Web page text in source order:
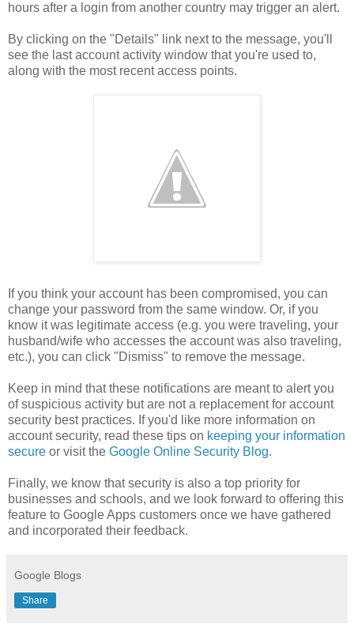
hours after a login from another country may trigger an alert.
By clicking on the "Details" link next to the message, you'll
see the last account activity window that you're used to,
along with the most recent access points.
If you think your account has been compromised, you can
change your password from the same window. Or, if you
know it was legitimate access (e.g. you were traveling, your
husband/wife who accesses the account was also traveling,
etc.), you can click "Dismiss" to remove the message.
Keep in mind that these notifications are meant to alert you
of suspicious activity but are not a replacement for account
security best practices. If you'd like more information on
account security, read these tips on keeping your information
secure or visit the Google Online Security Blog.
Finally, we know that security is also a top priority for
businesses and schools, and we look forward to offering this
feature to Google Apps customers once we have gathered
and incorporated their feedback.
Google Blogs
Share